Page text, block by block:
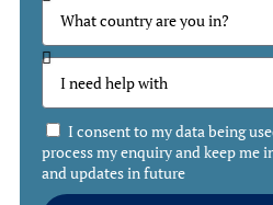
I consent to my data being
process my enquiry and keep me
and updates in future